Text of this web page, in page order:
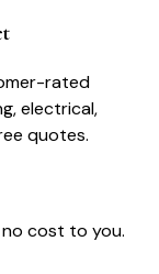
rated
electrical,
quotes.
no cost to you.